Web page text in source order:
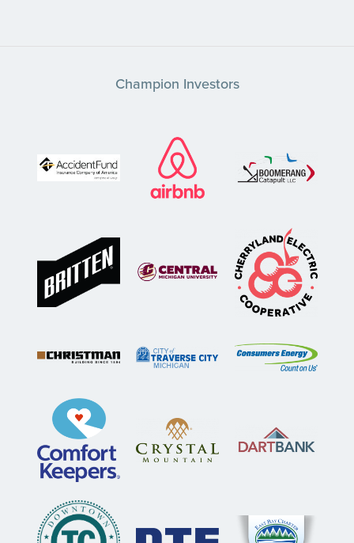
Champion Investors